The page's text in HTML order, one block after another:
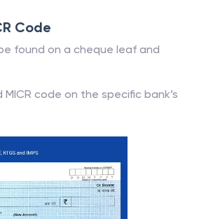
Code
found on a cheque leaf and
MICR code on the specific bank’s